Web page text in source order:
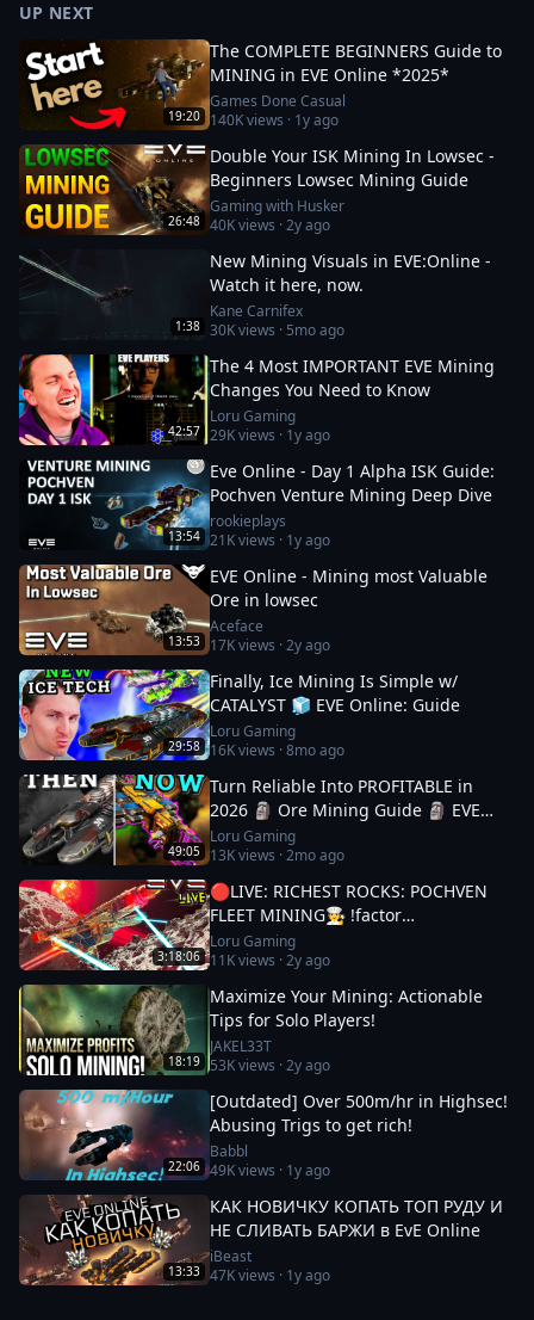
UP NEXT
19:20
The COMPLETE BEGINNERS Guide to
MINING in EVE Online *2025*
Games Done Casual
140Kviews · 1y ago
26:48
Double Your ISK Mining In Lowsec -
Beginners Lowsec Mining Guide
Gaming with Husker
40Kviews ·2y ago
1:38
New Mining Visuals in EVE:Online -
Watch it here, now.
Kane Carnifex
30Kviews · 5mo ago
42:57
The 4 Most IMPORTANT EVE Mining
Changes You Need to Know
Loru Gaming
29Kviews · 1y ago
13:54
Eve Online - Day 1 Alpha ISK Guide:
Pochven Venture Mining Deep Dive
rookieplays
21Kviews · 1y ago
13:53
EVE Online - Mining most Valuable
Ore in lowsec
Aceface
17Kviews ·2y ago
29:58
Finally, Ice Mining Is Simple w/
CATALYST 🧊 EVE Online: Guide
Loru Gaming
16Kviews ·8mo ago
49:05
Turn Reliable Into PROFITABLE in
2026 🗿 Ore Mining Guide 🗿 EVE
Online
Loru Gaming
13Kviews ·2mo ago
3:18:06
🔴LIVE: RICHEST ROCKS: POCHVEN
FLEET MINING🧑‍🍳 !factor
#Factor75Partner 🚀 EVE ONLINE w/
LORU
Loru Gaming
11Kviews ·2y ago
18:19
Maximize Your Mining: Actionable
Tips for Solo Players!
JAKEL33T
53Kviews ·2y ago
22:06
[Outdated] Over 500m/hr in Highsec!
Abusing Trigs to get rich!
Babbl
49Kviews · 1y ago
13:33
КАК НОВИЧКУ КОПАТЬ ТОП РУДУ И
НЕ СЛИВАТЬ БАРЖИ в EvE Online
iBeast
47Kviews · 1y ago